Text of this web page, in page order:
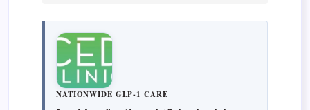
NATIONWIDE GLP-1 CARE